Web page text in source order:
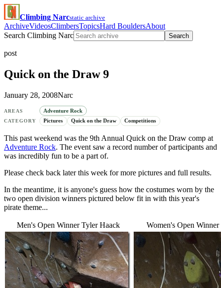
Climbing Narcstatic archive
ArchiveVideosClimbersTopicsHard BouldersAbout
Search Climbing Narc
Search
post
Quick on the Draw 9
January 28, 2008Narc
AREAS Adventure Rock
CATEGORY Pictures Quick on the Draw Competitions
This past weekend was the 9th Annual Quick on the Draw comp at
Adventure Rock. The event saw a record number of participants and
was incredibly fun to be a part of.
Please check back later this week for more pictures and full results.
In the meantime, it is anyone's guess how the costumes worn by the
two open division winners pictured below fit in with this year's
pirate theme...
Men's Open Winner Tyler Haack Women's Open Winner